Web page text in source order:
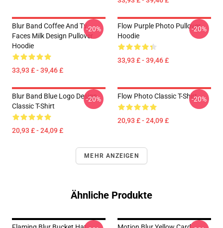
Blur Band Coffee And Tv
Faces Milk Design Pullover
Hoodie
33,93 £ - 39,46 £
-20%
Flow Purple Photo Pullover
Hoodie
33,93 £ - 39,46 £
-20%
Blur Band Blue Logo Design
Classic T-Shirt
20,93 £ - 24,09 £
-20% Flow Photo Classic T-Shirt
20,93 £ - 24,09 £
-20%
MEHR ANZEIGEN
Ähnliche Produkte